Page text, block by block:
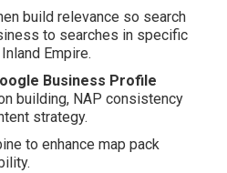
build relevance so search
to searches in specific
Empire.
Business Profile
building, NAP consistency
strategy.
to enhance map pack